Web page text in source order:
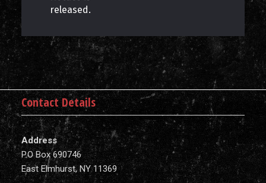
released.
Contact Details
Address
P.O Box 690746
East Elmhurst, NY 11369